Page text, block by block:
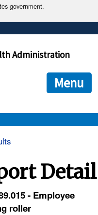
government.
often end in .gov or .mil. Before
are connecting to the official
provide is encrypted and
Administration
Menu
Detail
- Employee
roller